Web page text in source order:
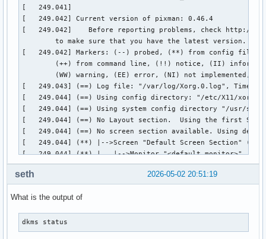
[   249.041]
[   249.042] Current version of pixman: 0.46.4
[   249.042] 	Before reporting problems, check http://wiki.x.org
	to make sure that you have the latest version.
[   249.042] Markers: (--) probed, (**) from config file,
[   249.043] (==) Log file: "/var/log/Xorg.0.log", Time:
[   249.044] (==) Using config directory: "/etc/X11/
[   249.044] (==) Using system config directory "/usr/
[   249.044] (==) No Layout section.  Using the first
[   249.044] (==) No screen section available. Using
[   249.044] (**) |-->Screen "Default Screen Section" (0)
[   249.044] (**) |   |-->Monitor "<default monitor>"
[   249.044] (==) No monitor specified for screen "Default
	Using a default monitor configuration.
[   249.044] (==) Automatically adding devices
[   249.044] (==) Automatically adding GPU devices
[   249.044] (==) Automatically binding GPU devices
2026-05-02 20:51:19
seth
What is the output of
dkms status